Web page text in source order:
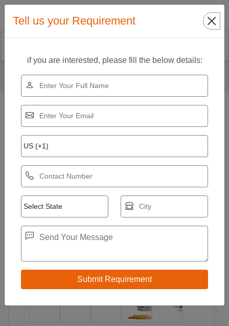
Search
Coconut Oil Extraction Machine
Tell us your Requirement
if you are interested, please fill the below details: